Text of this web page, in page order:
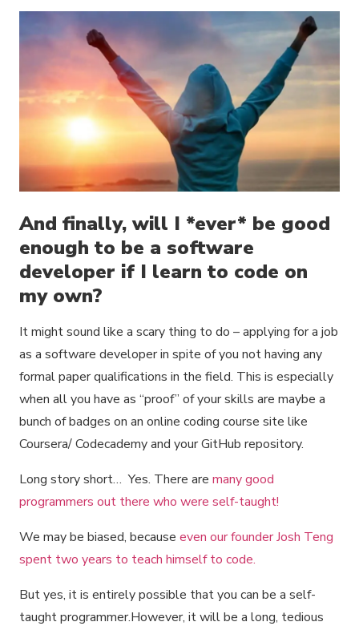
And finally, will I *ever* be good
enough to be a software
developer if I learn to code on
my own?
It might sound like a scary thing to do – applying for a job
as a software developer in spite of you not having any
formal paper qualifications in the field. This is especially
when all you have as “proof” of your skills are maybe a
bunch of badges on an online coding course site like
Coursera/ Codecademy and your GitHub repository.
Long story short… Yes. There are many good
programmers out there who were self-taught!
We may be biased, because even our founder Josh Teng
spent two years to teach himself to code.
But yes, it is entirely possible that you can be a self-
taught programmer.However, it will be a long, tedious